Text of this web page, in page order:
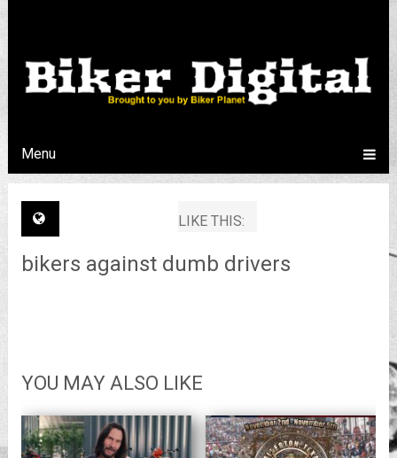
Menu
LIKE THIS:
bikers against dumb drivers
YOU MAY ALSO LIKE